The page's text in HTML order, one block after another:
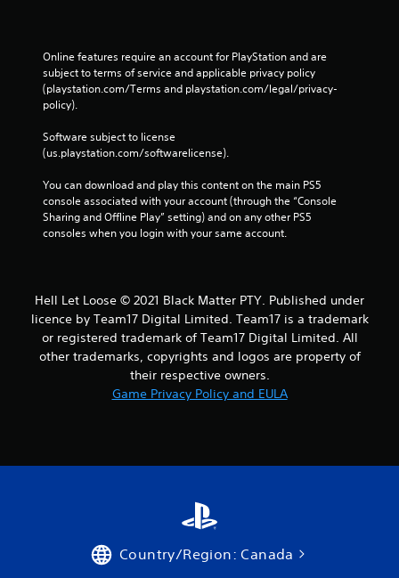
Online features require an account for PlayStation and are
subject to terms of service and applicable privacy policy
(playstation.com/Terms and playstation.com/legal/privacy-
policy).
Software subject to license
(us.playstation.com/softwarelicense).
You can download and play this content on the main PS5
console associated with your account (through the “Console
Sharing and Offline Play” setting) and on any other PS5
consoles when you login with your same account.
Hell Let Loose © 2021 Black Matter PTY. Published under
licence by Team17 Digital Limited. Team17 is a trademark
or registered trademark of Team17 Digital Limited. All
other trademarks, copyrights and logos are property of
their respective owners.
Game Privacy Policy and EULA
Country/Region: Canada